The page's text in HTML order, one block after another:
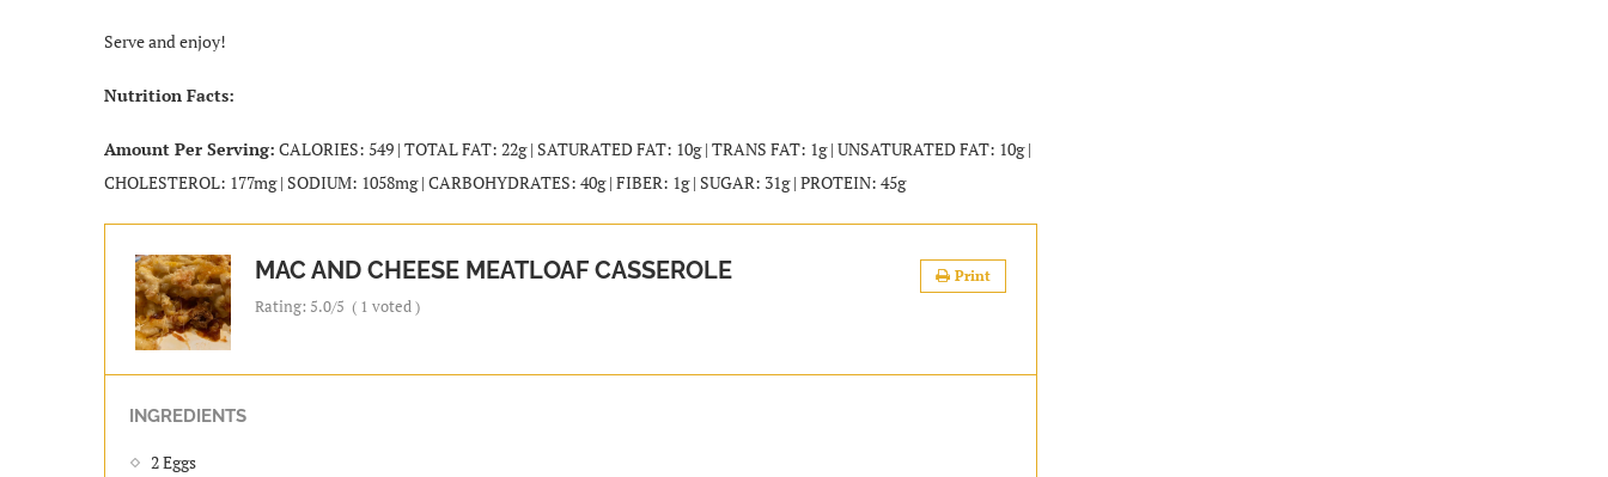
Serve and enjoy!
Nutrition Facts:
Amount Per Serving: CALORIES: 549 | TOTAL FAT: 22g | SATURATED FAT: 10g | TRANS FAT: 1g | UNSATURATED FAT: 10g |
CHOLESTEROL: 177mg | SODIUM: 1058mg | CARBOHYDRATES: 40g | FIBER: 1g | SUGAR: 31g | PROTEIN: 45g
MAC AND CHEESE MEATLOAF CASSEROLE Print
Rating: 5.0/5 ( 1 voted )
INGREDIENTS
2 Eggs